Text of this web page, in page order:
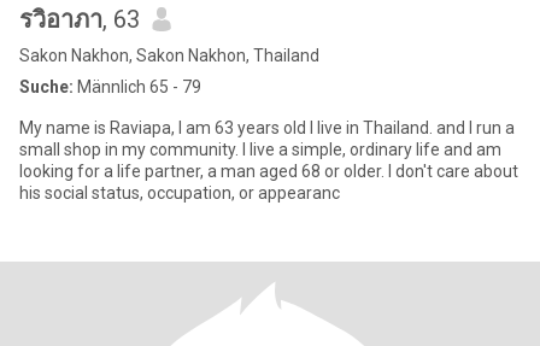
รวิอาภา, 63
Sakon Nakhon, Sakon Nakhon, Thailand
Suche: Männlich 65 - 79
My name is Raviapa, I am 63 years old I live in Thailand. and I run a
small shop in my community. I live a simple, ordinary life and am
looking for a life partner, a man aged 68 or older. I don't care about
his social status, occupation, or appearanc